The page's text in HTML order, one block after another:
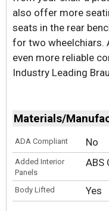
also offer more
seats in the rear
for two wheelchiars.
even more reliable
Industry Leading
Materials/
ADA Compliant No
Added Interior
Panels
ABS
Body Lifted Yes